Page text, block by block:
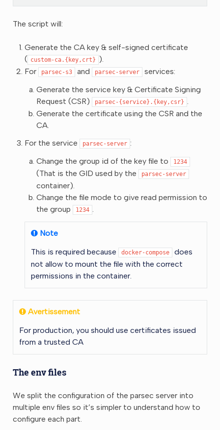
The script will:
Generate the CA key & self-signed certificate
( custom-ca.{key,crt} ).
For
parsec-s3 and parsec-server
services:
Generate the service key & Certificate Signing
Request (CSR)
parsec-{service}.{key,csr} .
Generate the certificate using the CSR and the
CA.
For the service
parsec-server :
Change the group id of the key file to
1234
(That is the GID used by the parsec-server
container).
Change the file mode to give read permission to
the group
1234 .
Note
This is required because
docker-compose
does
not allow to mount the file with the correct
permissions in the container.
Avertissement
For production, you should use certificates issued
from a trusted CA
The env files
We split the configuration of the parsec server into
multiple env files so it’s simpler to understand how to
configure each part.